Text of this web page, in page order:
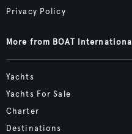
Privacy Policy
More from BOAT International
Yachts
Yachts For Sale
Charter
Destinations